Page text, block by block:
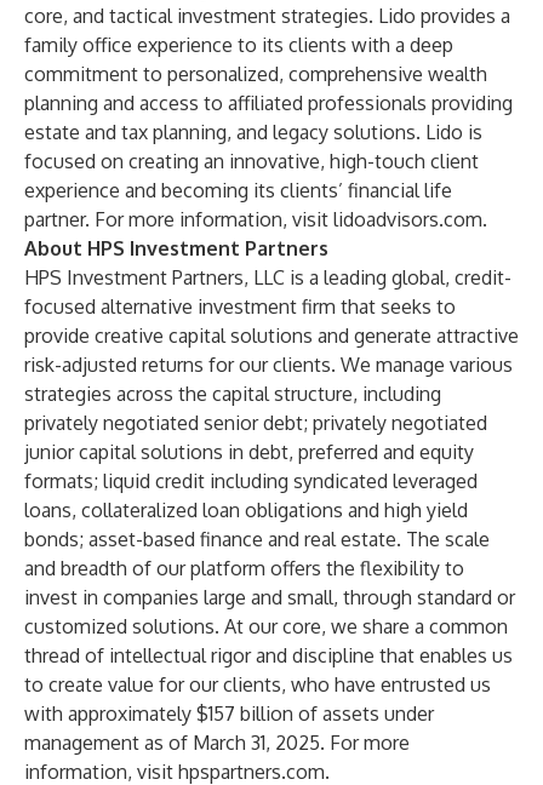
core, and tactical investment strategies. Lido provides a
family office experience to its clients with a deep
commitment to personalized, comprehensive wealth
planning and access to affiliated professionals providing
estate and tax planning, and legacy solutions. Lido is
focused on creating an innovative, high-touch client
experience and becoming its clients’ financial life
partner. For more information, visit lidoadvisors.com.
About HPS Investment Partners
HPS Investment Partners, LLC is a leading global, credit-
focused alternative investment firm that seeks to
provide creative capital solutions and generate attractive
risk-adjusted returns for our clients. We manage various
strategies across the capital structure, including
privately negotiated senior debt; privately negotiated
junior capital solutions in debt, preferred and equity
formats; liquid credit including syndicated leveraged
loans, collateralized loan obligations and high yield
bonds; asset-based finance and real estate. The scale
and breadth of our platform offers the flexibility to
invest in companies large and small, through standard or
customized solutions. At our core, we share a common
thread of intellectual rigor and discipline that enables us
to create value for our clients, who have entrusted us
with approximately $157 billion of assets under
management as of March 31, 2025. For more
information, visit hpspartners.com.